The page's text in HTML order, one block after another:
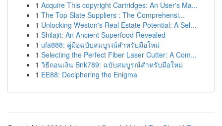
1 Acquire This copyright Cartridges: An User's Ma...
1 The Top Slate Suppliers : The Comprehensi...
1 Unlocking Weston's Real Estate Potential: A Sel...
1 Shilajit: An Ancient Superfood Revealed
1 ufa888: คู่มือฉบับสมบูรณ์สำหรับมือใหม่
1 Selecting the Perfect Fiber Laser Cutter: A Com...
1 วิธีถอนเงิน Bnk789: ฉบับสมบูรณ์สำหรับมือใหม่
1 EE88: Deciphering the Enigma